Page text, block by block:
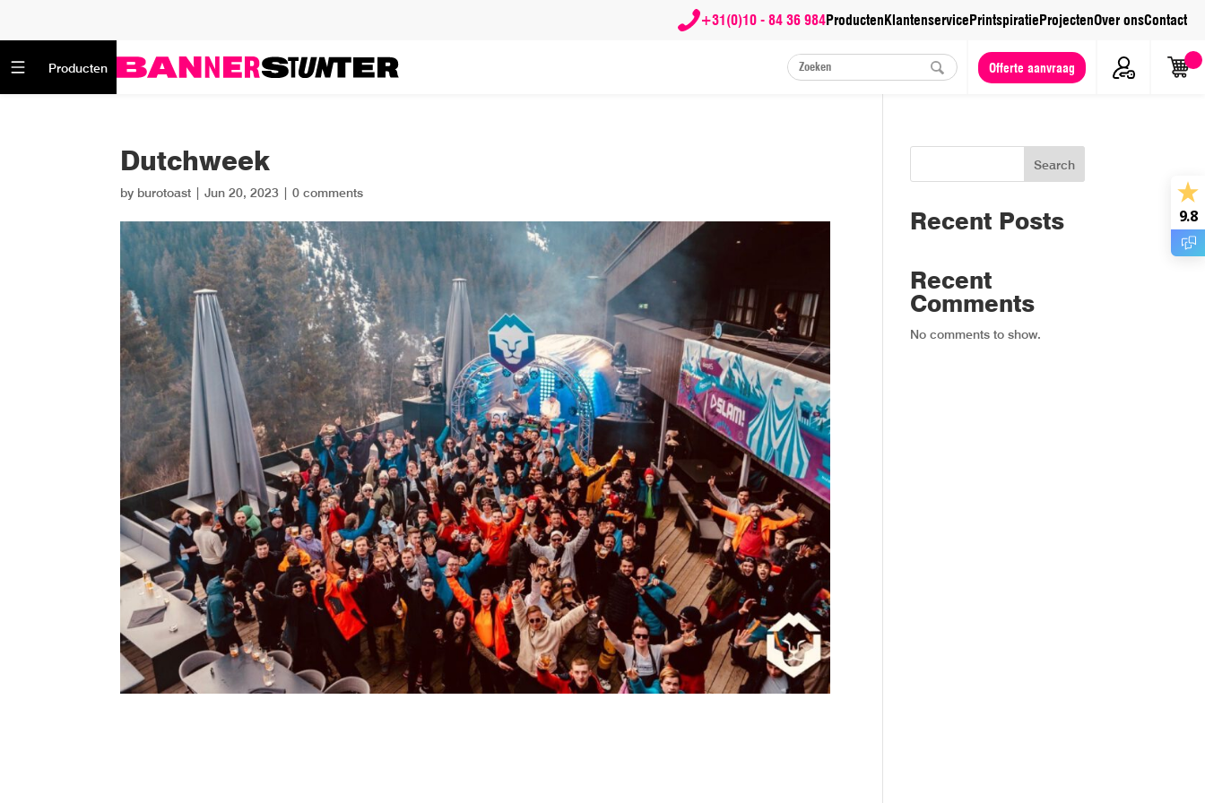
+31(0)10 - 84 36 984ProductenKlantenservicePrintspiratieProjectenOver onsContact
Producten Offerte aanvraag
Dutchweek
by burotoast |Jun 20, 2023 |0 comments
Search
Recent Posts
Recent
Comments
No comments to show.
9.8